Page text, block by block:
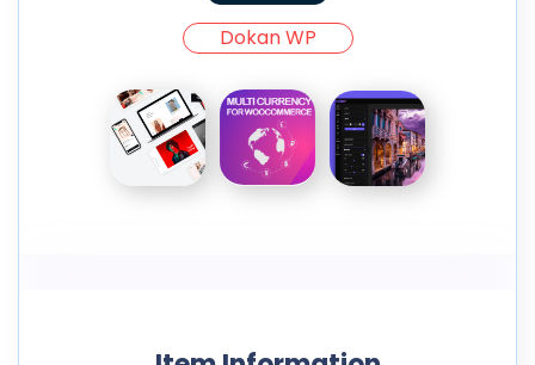
Dokan WP